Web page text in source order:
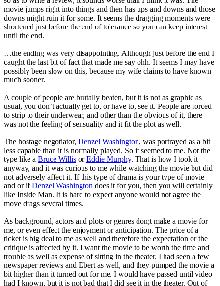
movie jumps right into things and then has ups and downs and those
downs might ruin it for some. It seems the dragging moments were
shortened just before the end of tolerance so you can keep interest
until the end.
…the ending was very disappointing. Although just before the end I
caught the last bit of fact that made me say ohh. It seems I may have
possibly been slow on this, because my wife claims to have known
much sooner.
A couple of people are brutally beaten, but it is not as graphic as
usual, you don’t actually get to, or have to, see it. People are forced
to strip to their underwear, and other than the obvious of it, there
was not the feeling of sensuality and it fit the plot as well.
The hostage negotiator, Denzel Washington, was portrayed as a bit
less capable than it is normally played. So it seemed to me. Not the
type like a Bruce Willis orEddie Murphy. That is how I took it
anyway, and it was curious to me while watching the movie but did
not adversely affect it. If this type of drama is your type of movie
and or ifDenzel Washington does it for you, then you will certainly
like Inside Man. It is hard to expect anyone would not agree the
move drags several times.
As background, actors and plots or genres don;t make a movie for
me, or even effect the enjoyment or anticipation. The price of a
ticket is big deal to me as well and therefore the expectation or the
critique is affected by it. I want the movie to be worth the time and
trouble as well as expense of sitting in the theater. I had seen a few
newspaper reviews and Ebert as well, and they pumped the movie a
bit higher than it turned out for me. I would have passed until video
had I known, but it is not bad that I did see it in the theater. Out of